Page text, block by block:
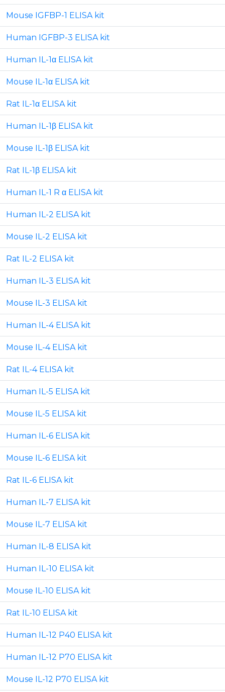
Mouse IGFBP-1 ELISA kit
Human IGFBP-3 ELISA kit
Human IL-1α ELISA kit
Mouse IL-1α ELISA kit
Rat IL-1α ELISA kit
Human IL-1β ELISA kit
Mouse IL-1β ELISA kit
Rat IL-1β ELISA kit
Human IL-1 R α ELISA kit
Human IL-2 ELISA kit
Mouse IL-2 ELISA kit
Rat IL-2 ELISA kit
Human IL-3 ELISA kit
Mouse IL-3 ELISA kit
Human IL-4 ELISA kit
Mouse IL-4 ELISA kit
Rat IL-4 ELISA kit
Human IL-5 ELISA kit
Mouse IL-5 ELISA kit
Human IL-6 ELISA kit
Mouse IL-6 ELISA kit
Rat IL-6 ELISA kit
Human IL-7 ELISA kit
Mouse IL-7 ELISA kit
Human IL-8 ELISA kit
Human IL-10 ELISA kit
Mouse IL-10 ELISA kit
Rat IL-10 ELISA kit
Human IL-12 P40 ELISA kit
Human IL-12 P70 ELISA kit
Mouse IL-12 P70 ELISA kit